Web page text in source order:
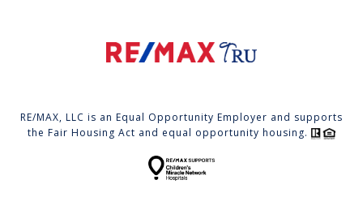
RE/MAX, LLC is an Equal Opportunity Employer and supports
the Fair Housing Act and equal opportunity housing.